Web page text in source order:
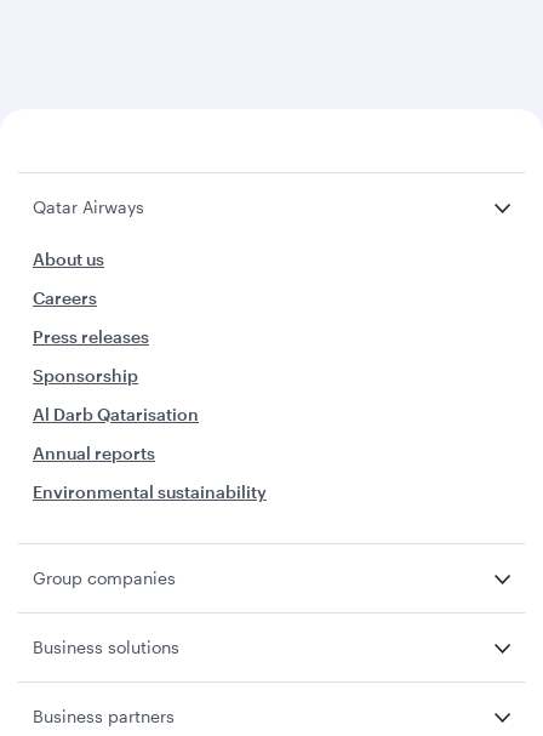
Qatar Airways
About us
Careers
Press releases
Sponsorship
Al Darb Qatarisation
Annual reports
Environmental sustainability
Group companies
Business solutions
Business partners